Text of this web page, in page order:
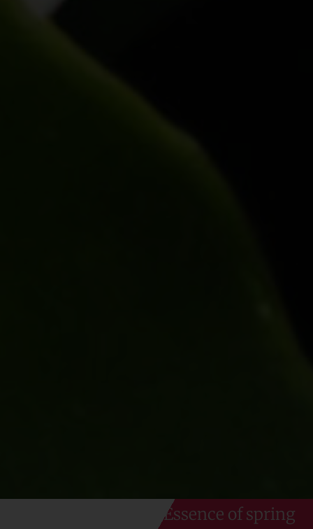
Essence of spring